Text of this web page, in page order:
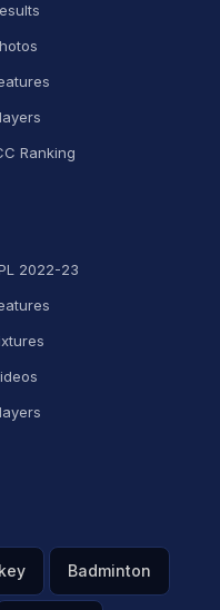
Ranking
2022-23
Badminton